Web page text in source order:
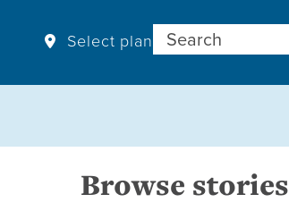
Select plan Search for:
Browse stories